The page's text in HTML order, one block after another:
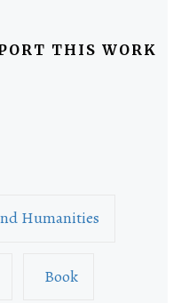
THIS WORK
Humanities
Book